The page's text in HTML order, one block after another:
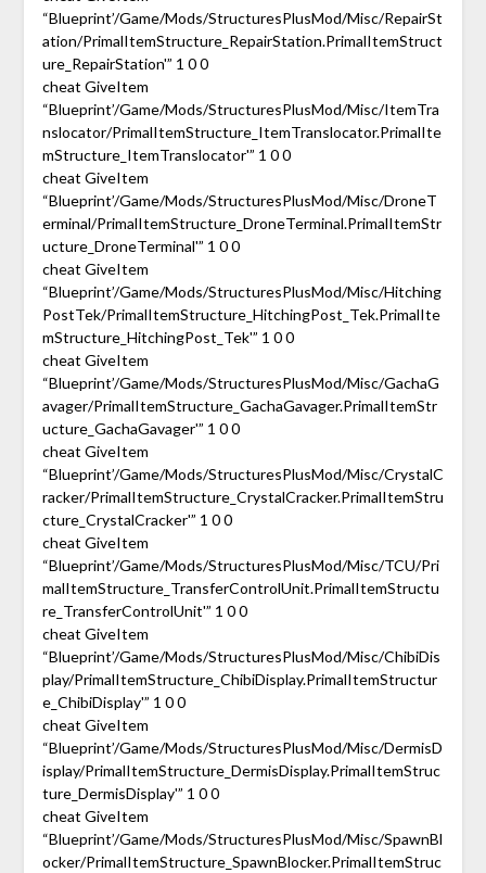
“Blueprint’/Game/Mods/StructuresPlusMod/Misc/RepairSt
ation/PrimalItemStructure_RepairStation.PrimalItemStruct
ure_RepairStation'” 1 0 0
cheat GiveItem
“Blueprint’/Game/Mods/StructuresPlusMod/Misc/ItemTra
nslocator/PrimalItemStructure_ItemTranslocator.PrimalIte
mStructure_ItemTranslocator'” 1 0 0
cheat GiveItem
“Blueprint’/Game/Mods/StructuresPlusMod/Misc/DroneT
erminal/PrimalItemStructure_DroneTerminal.PrimalItemStr
ucture_DroneTerminal'” 1 0 0
cheat GiveItem
“Blueprint’/Game/Mods/StructuresPlusMod/Misc/Hitching
PostTek/PrimalItemStructure_HitchingPost_Tek.PrimalIte
mStructure_HitchingPost_Tek'” 1 0 0
cheat GiveItem
“Blueprint’/Game/Mods/StructuresPlusMod/Misc/GachaG
avager/PrimalItemStructure_GachaGavager.PrimalItemStr
ucture_GachaGavager'” 1 0 0
cheat GiveItem
“Blueprint’/Game/Mods/StructuresPlusMod/Misc/CrystalC
racker/PrimalItemStructure_CrystalCracker.PrimalItemStru
cture_CrystalCracker'” 1 0 0
cheat GiveItem
“Blueprint’/Game/Mods/StructuresPlusMod/Misc/TCU/Pri
malItemStructure_TransferControlUnit.PrimalItemStructu
re_TransferControlUnit'” 1 0 0
cheat GiveItem
“Blueprint’/Game/Mods/StructuresPlusMod/Misc/ChibiDis
play/PrimalItemStructure_ChibiDisplay.PrimalItemStructur
e_ChibiDisplay'” 1 0 0
cheat GiveItem
“Blueprint’/Game/Mods/StructuresPlusMod/Misc/DermisD
isplay/PrimalItemStructure_DermisDisplay.PrimalItemStruc
ture_DermisDisplay'” 1 0 0
cheat GiveItem
“Blueprint’/Game/Mods/StructuresPlusMod/Misc/SpawnBl
ocker/PrimalItemStructure_SpawnBlocker.PrimalItemStruc